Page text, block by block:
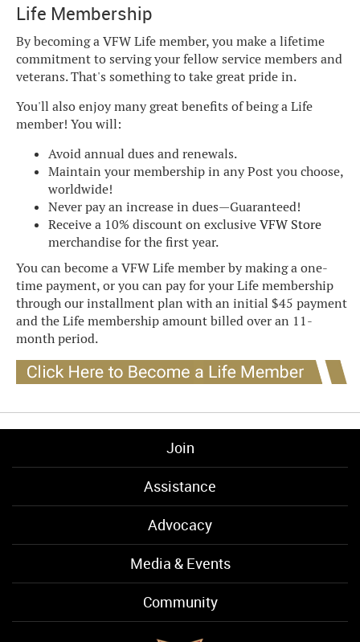
Life Membership
By becoming a VFW Life member, you make a lifetime
commitment to serving your fellow service members and
veterans. That's something to take great pride in.
You'll also enjoy many great benefits of being a Life
member! You will:
Avoid annual dues and renewals.
Maintain your membership in any Post you choose,
worldwide!
Never pay an increase in dues—Guaranteed!
Receive a 10% discount on exclusiveVFW Store
merchandise for the first year.
You can become a VFW Life member by making a one-
time payment, or you can pay for your Life membership
through our installment plan with an initial $45 payment
and the Life membership amount billed over an 11-
month period.
Join
Assistance
Advocacy
Media & Events
Community